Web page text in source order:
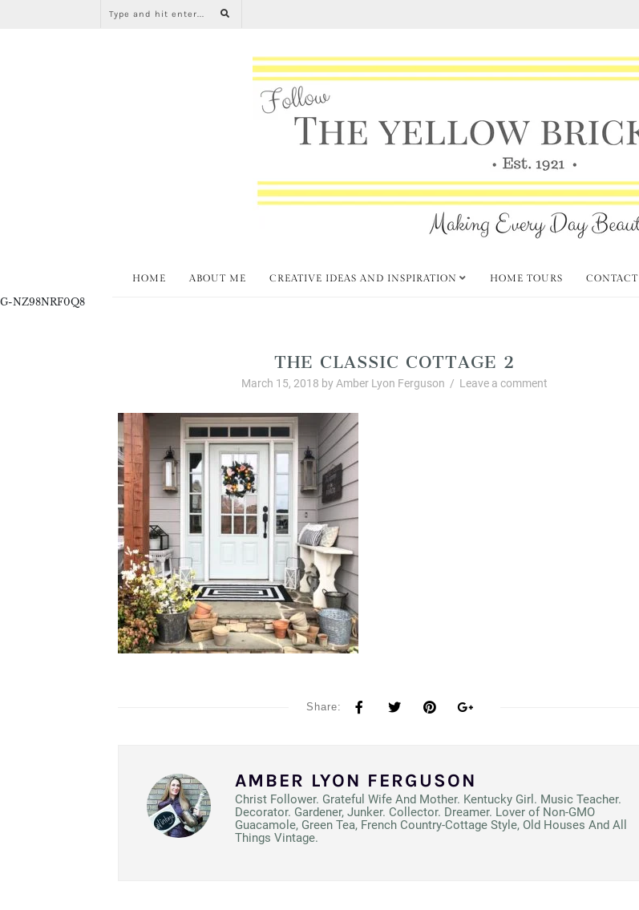
HOME ABOUT ME CREATIVE IDEAS AND INSPIRATION HOME TOURS CONTACT
G-NZ98NRF0Q8
THE CLASSIC COTTAGE 2
March 15, 2018 by Amber Lyon Ferguson / Leave a comment
Share:
AMBER LYON FERGUSON
Christ Follower. Grateful Wife And Mother. Kentucky Girl. Music Teacher.
Decorator. Gardener, Junker. Collector. Dreamer. Lover of Non-GMO
Guacamole, Green Tea, French Country-Cottage Style, Old Houses And All
Things Vintage.